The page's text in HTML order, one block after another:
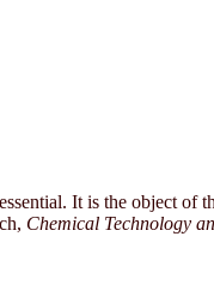
It is the object of
Chemical Technology